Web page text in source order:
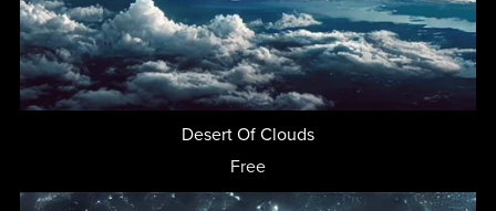
Desert Of Clouds
Free